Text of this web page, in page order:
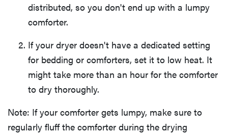
distributed, so you don't end up with a lumpy
comforter.
If your dryer doesn't have a dedicated setting
for bedding or comforters, set it to low heat. It
might take more than an hour for the comforter
to dry thoroughly.
Note: If your comforter gets lumpy, make sure to
regularly fluff the comforter during the drying